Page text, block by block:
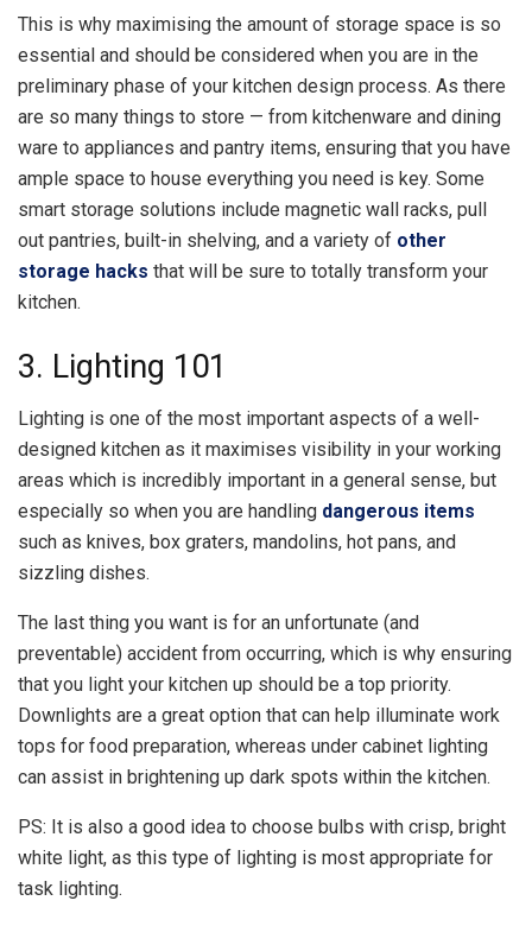
This is why maximising the amount of storage space is so
essential and should be considered when you are in the
preliminary phase of your kitchen design process. As there
are so many things to store — from kitchenware and dining
ware to appliances and pantry items, ensuring that you have
ample space to house everything you need is key. Some
smart storage solutions include magnetic wall racks, pull
out pantries, built-in shelving, and a variety of other
storage hacks that will be sure to totally transform your
kitchen.
3. Lighting 101
Lighting is one of the most important aspects of a well-
designed kitchen as it maximises visibility in your working
areas which is incredibly important in a general sense, but
especially so when you are handling dangerous items
such as knives, box graters, mandolins, hot pans, and
sizzling dishes.
The last thing you want is for an unfortunate (and
preventable) accident from occurring, which is why ensuring
that you light your kitchen up should be a top priority.
Downlights are a great option that can help illuminate work
tops for food preparation, whereas under cabinet lighting
can assist in brightening up dark spots within the kitchen.
PS: It is also a good idea to choose bulbs with crisp, bright
white light, as this type of lighting is most appropriate for
task lighting.